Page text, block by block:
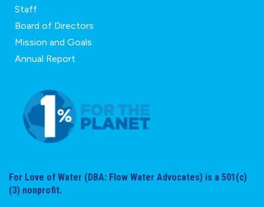
Staff
Board of Directors
Mission and Goals
Annual Report
For Love of Water (DBA: Flow Water Advocates) is a 501(c)
(3) nonprofit.